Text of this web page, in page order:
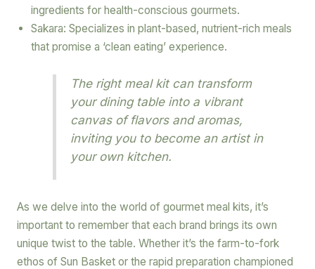
ingredients for health-conscious gourmets.
Sakara: Specializes in plant-based, nutrient-rich meals
that promise a ‘clean eating’ experience.
The right meal kit can transform
your dining table into a vibrant
canvas of flavors and aromas,
inviting you to become an artist in
your own kitchen.
As we delve into the world of gourmet meal kits, it’s
important to remember that each brand brings its own
unique twist to the table. Whether it’s the farm-to-fork
ethos of Sun Basket or the rapid preparation championed